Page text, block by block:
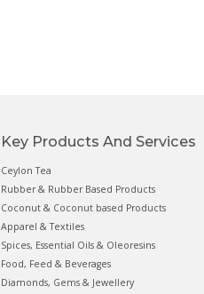
Key Products And Services
Ceylon Tea
Rubber & Rubber Based Products
Coconut & Coconut based Products
Apparel & Textiles
Spices, Essential Oils & Oleoresins
Food, Feed & Beverages
Diamonds, Gems & Jewellery